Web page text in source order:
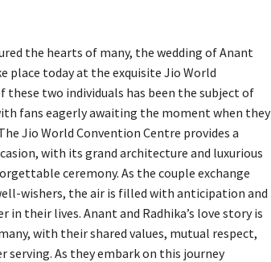
the hearts of many, the wedding of Anant
place today at the exquisite Jio World
these two individuals has been the subject of
fans eagerly awaiting the moment when they
Jio World Convention Centre provides a
with its grand architecture and luxurious
ceremony. As the couple exchange
wishers, the air is filled with anticipation and
their lives. Anant and Radhika’s love story is
with their shared values, mutual respect,
As they embark on this journey